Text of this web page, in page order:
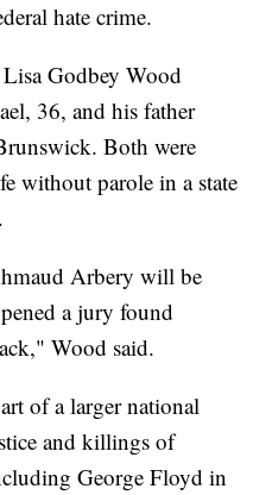
hate crime.
Godbey Wood
36, and his father
Both were
without parole in a state
Arbery will be
a jury found
Wood said.
of a larger national
and killings of
George Floyd in